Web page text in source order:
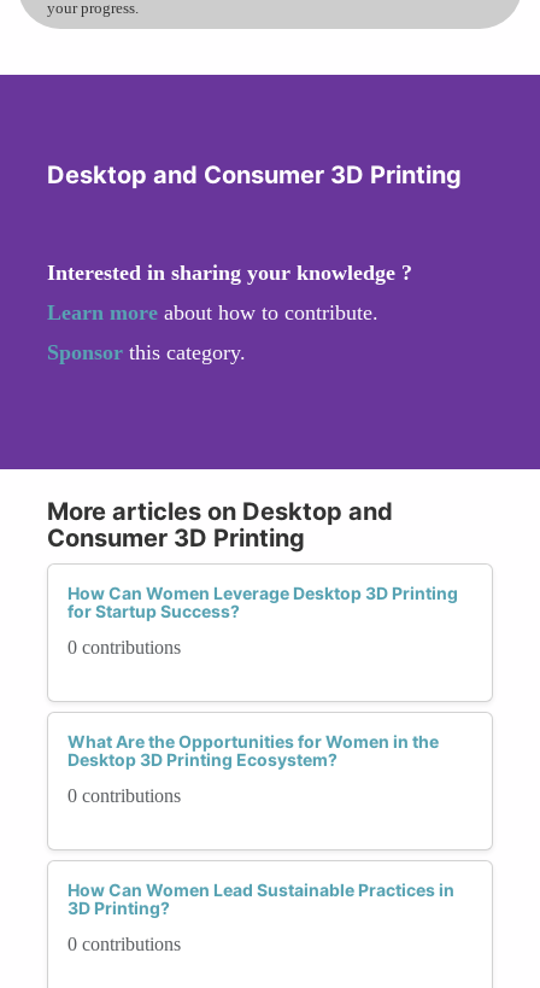
your progress.
Desktop and Consumer 3D Printing
Interested in sharing your knowledge ?
Learn more about how to contribute.
Sponsor this category.
More articles on Desktop and
Consumer 3D Printing
How Can Women Leverage Desktop 3D Printing
for Startup Success?
0 contributions
What Are the Opportunities for Women in the
Desktop 3D Printing Ecosystem?
0 contributions
How Can Women Lead Sustainable Practices in
3D Printing?
0 contributions